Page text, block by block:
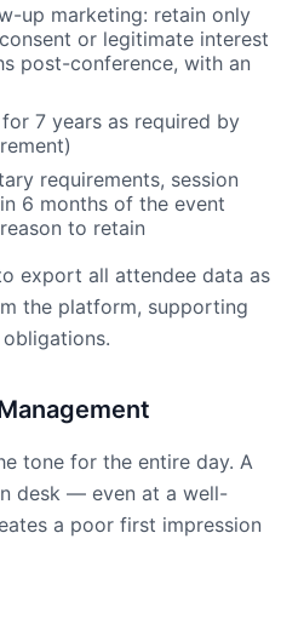
up marketing: retain only
or legitimate interest
post-conference, with an
7 years as required by
requirements, session
6 months of the event
to retain
export all attendee data as
the platform, supporting
tone for the entire day. A
desk — even at a well-
a poor first impression